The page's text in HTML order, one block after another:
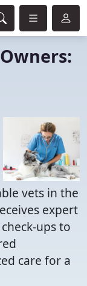
vets in the
expert
ups to
care for a